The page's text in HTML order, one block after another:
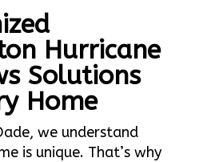
Hurricane
Solutions
Home
we understand
is unique. That’s why